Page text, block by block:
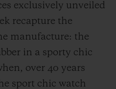
exclusively unveiled
recapture the
manufacture: the
in a sporty chic
over 40 years
sport chic watch